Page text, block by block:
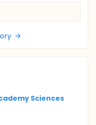
Sciences